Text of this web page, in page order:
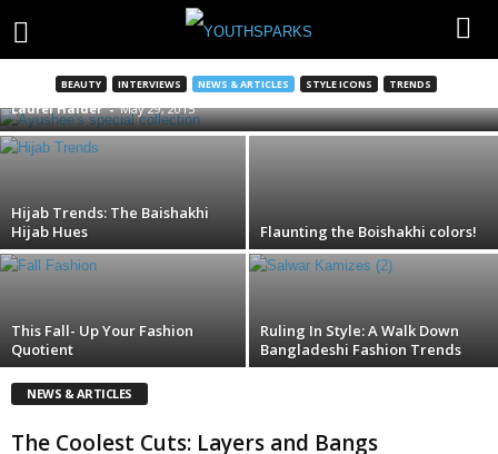
BEAUTY INTERVIEWS NEWS & ARTICLES STYLE ICONS TRENDS
Don’t drop when you shop!
Laurel Halder - May 29, 2015
Hijab Trends: The Baishakhi
Hijab Hues
Flaunting the Boishakhi colors!
This Fall- Up Your Fashion
Quotient
Ruling In Style: A Walk Down
Bangladeshi Fashion Trends
NEWS & ARTICLES
The Coolest Cuts: Layers and Bangs